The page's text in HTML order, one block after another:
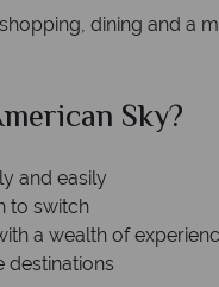
dining and a
Sky?
and easily
to switch
a wealth of
destinations